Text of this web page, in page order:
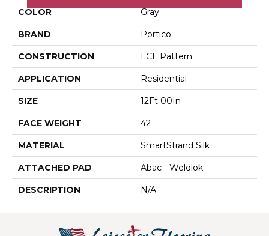
COLOR Gray
BRAND Portico
CONSTRUCTION LCL Pattern
APPLICATION Residential
SIZE 12Ft 00In
FACE WEIGHT 42
MATERIAL SmartStrand Silk
ATTACHED PAD Abac - Weldlok
DESCRIPTION N/A